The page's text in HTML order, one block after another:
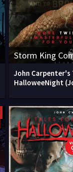
Storm King
John Carpenter's
HalloweeNight